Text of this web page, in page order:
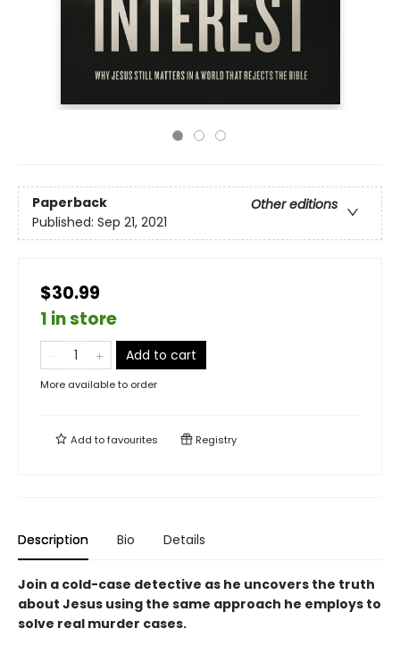
Paperback
Other editions
Published: Sep 21, 2021
$30.99
1 in store
Add to cart
More available to order
Add tofavourites Registry
Description Bio Details
Join a cold-case detective as he uncovers the truth
about Jesus using the same approach he employs to
solve real murder cases.